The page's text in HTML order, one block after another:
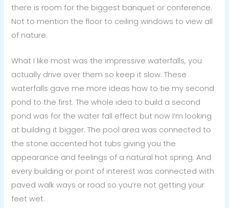
there is room for the biggest banquet or conference.
Not to mention the floor to ceiling windows to view all
of nature.
What I like most was the impressive waterfalls, you
actually drive over them so keep it slow. These
waterfalls gave me more ideas how to tie my second
pond to the first. The whole idea to build a second
pond was for the water fall effect but now I’m looking
at building it bigger. The pool area was connected to
the stone accented hot tubs giving you the
appearance and feelings of a natural hot spring. And
every building or point of interest was connected with
paved walk ways or road so you’re not getting your
feet wet.